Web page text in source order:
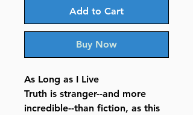
Add to Cart
Buy Now
As Long as I Live
Truth is stranger--and more
incredible--than fiction, as this